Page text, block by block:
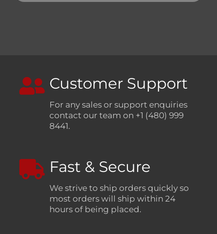
Customer Support
For any sales or support enquiries
contact our team on +1 (480) 999
8441.
Fast & Secure
We strive to ship orders quickly so
most orders will ship within 24
hours of being placed.